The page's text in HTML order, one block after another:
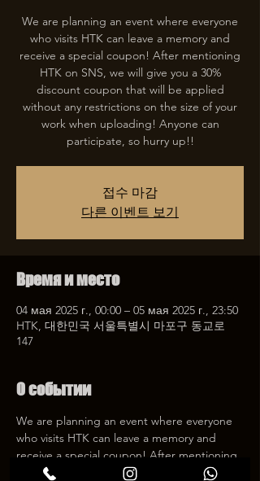
We are planning an event where everyone
who visits HTK can leave a memory and
receive a special coupon! After mentioning
HTK on SNS, we will give you a 30%
discount coupon that will be applied
without any restrictions on the size of your
work when uploading! Anyone can
participate, so hurry up!!
접수 마감
다른 이벤트 보기
Время и место
04 мая 2025 г., 00:00 – 05 мая 2025 г., 23:50
HTK, 대한민국 서울특별시 마포구 동교로
147
О событии
We are planning an event where everyone
who visits HTK can leave a memory and
receive a special coupon! After mentioning
HTK on SNS, we will give you a 30%